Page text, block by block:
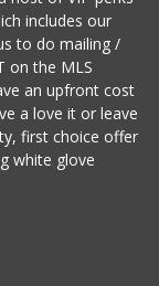
includes our
to do mailing /
on the MLS
an upfront cost
a love it or leave
first choice offer
white glove